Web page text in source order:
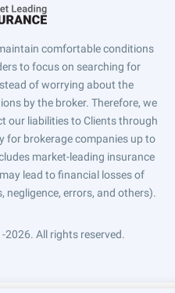
comfortable conditions
to focus on searching for
of worrying about the
by the broker. Therefore, we
our liabilities to Clients through
for brokerage companies up to
market-leading insurance
lead to financial losses of
negligence, errors, and others).
2026. All rights reserved.